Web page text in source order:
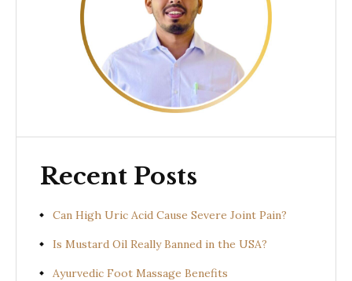
Recent Posts
Can High Uric Acid Cause Severe Joint Pain?
Is Mustard Oil Really Banned in the USA?
Ayurvedic Foot Massage Benefits